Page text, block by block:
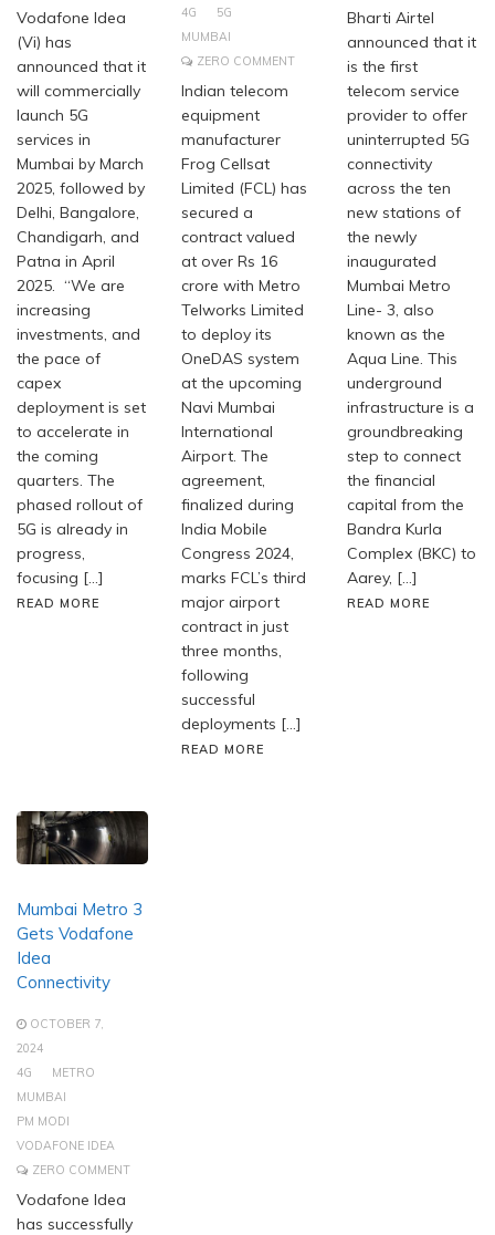
Vodafone Idea
(Vi) has
announced that it
will commercially
launch 5G
services in
Mumbai by March
2025, followed by
Delhi, Bangalore,
Chandigarh, and
Patna in April
2025. “We are
increasing
investments, and
the pace of
capex
deployment is set
to accelerate in
the coming
quarters. The
phased rollout of
5G is already in
progress,
focusing […]
READ MORE
4G
5G
MUMBAI
ZERO COMMENT
Indian telecom
equipment
manufacturer
Frog Cellsat
Limited (FCL) has
secured a
contract valued
at over Rs 16
crore with Metro
Telworks Limited
to deploy its
OneDAS system
at the upcoming
Navi Mumbai
International
Airport. The
agreement,
finalized during
India Mobile
Congress 2024,
marks FCL’s third
major airport
contract in just
three months,
following
successful
deployments […]
READ MORE
Bharti Airtel
announced that it
is the first
telecom service
provider to offer
uninterrupted 5G
connectivity
across the ten
new stations of
the newly
inaugurated
Mumbai Metro
Line- 3, also
known as the
Aqua Line. This
underground
infrastructure is a
groundbreaking
step to connect
the financial
capital from the
Bandra Kurla
Complex (BKC) to
Aarey, […]
READ MORE
Mumbai Metro 3
Gets Vodafone
Idea
Connectivity
OCTOBER 7,
2024
4G
METRO
MUMBAI
PM MODI
VODAFONE IDEA
ZERO COMMENT
Vodafone Idea
has successfully